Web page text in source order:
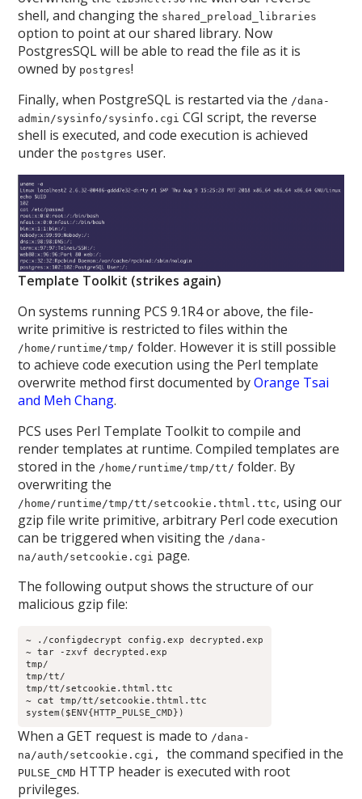
shell, and changing the shared_preload_libraries
option to point at our shared library. Now
PostgresSQL will be able to read the file as it is
owned by postgres!
Finally, when PostgreSQL is restarted via the /dana-
admin/sysinfo/sysinfo.cgi CGI script, the reverse
shell is executed, and code execution is achieved
under the postgres user.
Template Toolkit (strikes again)
On systems running PCS 9.1R4 or above, the file-
write primitive is restricted to files within the
/home/runtime/tmp/ folder. However it is still possible
to achieve code execution using the Perl template
overwrite method first documented byOrange Tsai
and Meh Chang.
PCS uses Perl Template Toolkit to compile and
render templates at runtime. Compiled templates are
stored in the /home/runtime/tmp/tt/ folder. By
overwriting the
/home/runtime/tmp/tt/setcookie.thtml.ttc, using our
gzip file write primitive, arbitrary Perl code execution
can be triggered when visiting the /dana-
na/auth/setcookie.cgi page.
The following output shows the structure of our
malicious gzip file:
~ ./configdecrypt config.exp decrypted.exp
~ tar -zxvf decrypted.exp
tmp/
tmp/tt/
tmp/tt/setcookie.thtml.ttc
~ cat tmp/tt/setcookie.thtml.ttc
system($ENV{HTTP_PULSE_CMD})
When a GET request is made to /dana-
na/auth/setcookie.cgi,the command specified in the
PULSE_CMD HTTP header is executed with root
privileges.